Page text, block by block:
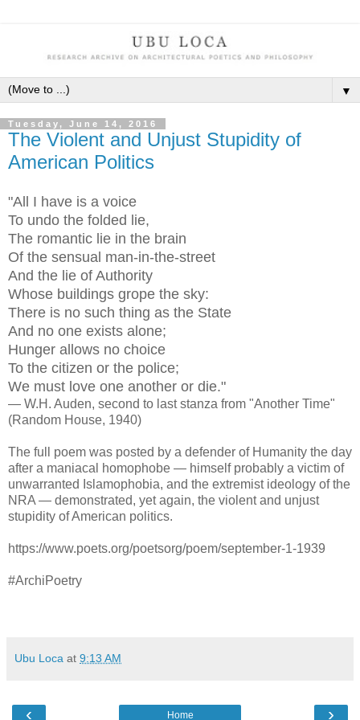
▼
Tuesday, June 14, 2016
The Violent and Unjust Stupidity of
American Politics
"All I have is a voice
To undo the folded lie,
The romantic lie in the brain
Of the sensual man-in-the-street
And the lie of Authority
Whose buildings grope the sky:
There is no such thing as the State
And no one exists alone;
Hunger allows no choice
To the citizen or the police;
We must love one another or die."
— W.H. Auden, second to last stanza from "Another Time"
(Random House, 1940)
The full poem was posted by a defender of Humanity the day
after a maniacal homophobe — himself probably a victim of
unwarranted Islamophobia, and the extremist ideology of the
NRA — demonstrated, yet again, the violent and unjust
stupidity of American politics.
https://www.poets.org/poetsorg/poem/september-1-1939
#ArchiPoetry
Ubu Loca at 9:13 AM
‹ ›
Home